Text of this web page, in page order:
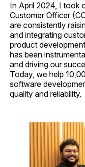
In April 2024, I took
Customer Officer
are consistently
and integrating
product
has been
and driving our
Today, we help
software
quality and reliability.